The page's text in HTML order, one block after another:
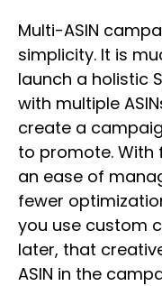
Multi-ASIN
simplicity. It is
launch a holistic
with multiple
create a
to promote. With
an ease of
fewer
you use custom
later, that
ASIN in the